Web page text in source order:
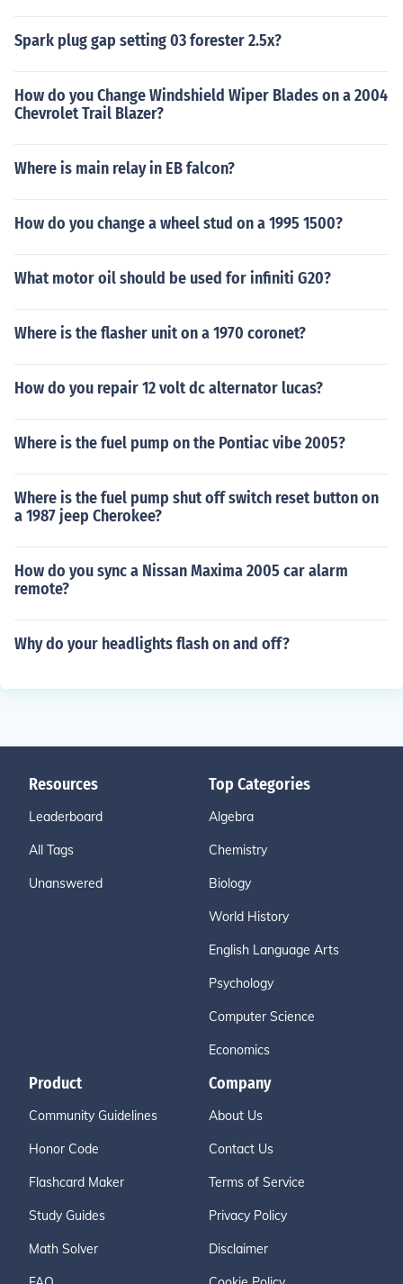
Spark plug gap setting 03 forester 2.5x?
How do you Change Windshield Wiper Blades on a 2004
Chevrolet Trail Blazer?
Where is main relay in EB falcon?
How do you change a wheel stud on a 1995 1500?
What motor oil should be used for infiniti G20?
Where is the flasher unit on a 1970 coronet?
How do you repair 12 volt dc alternator lucas?
Where is the fuel pump on the Pontiac vibe 2005?
Where is the fuel pump shut off switch reset button on
a 1987 jeep Cherokee?
How do you sync a Nissan Maxima 2005 car alarm
remote?
Why do your headlights flash on and off?
Resources
Leaderboard
All Tags
Unanswered
Top Categories
Algebra
Chemistry
Biology
World History
English Language Arts
Psychology
Computer Science
Economics
Product
Community Guidelines
Honor Code
Flashcard Maker
Study Guides
Math Solver
Company
About Us
Contact Us
Terms of Service
Privacy Policy
Disclaimer